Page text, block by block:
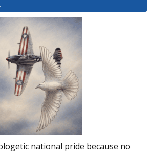
national pride because no